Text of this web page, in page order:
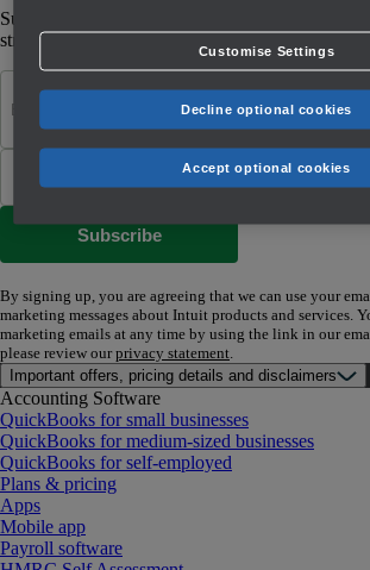
Subscribe to get our latest insights, promotions,
straight to your inbox.
Subscribe
By signing up, you are agreeing that we can use your
marketing messages about Intuit products and services.
marketing emails at any time by using the link in our
please review ourprivacy statement.
Important offers, pricing details and disclaimers
Accounting Software
QuickBooks for small businesses
QuickBooks for medium-sized businesses
QuickBooks for self-employed
Plans & pricing
Apps
Mobile app
Payroll software
Customise Settings
Decline optional cookies
Accept optional cookies